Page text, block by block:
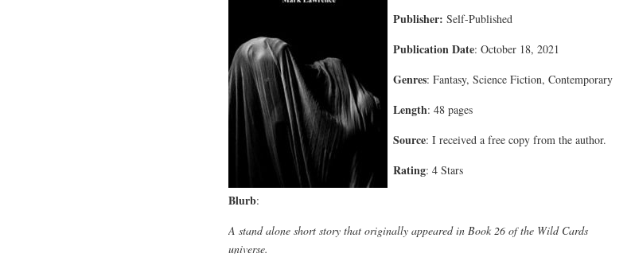
Publisher: Self-Published
Publication Date: October 18, 2021
Genres: Fantasy, Science Fiction, Contemporary
Length: 48 pages
Source: I received a free copy from the author.
Rating: 4 Stars
Blurb:
A stand alone short story that originally appeared in Book 26 of the Wild Cards
universe.